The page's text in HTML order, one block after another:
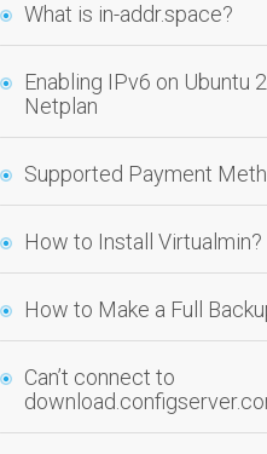
What is in-addr.space?
Enabling IPv6 on Ubuntu
Netplan
Supported Payment
How to Install Virtualmin?
How to Make a Full
Can’t connect to